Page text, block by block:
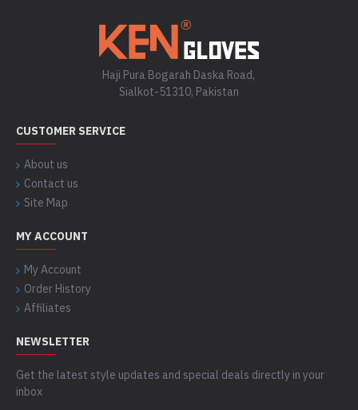
Haji Pura Bogarah Daska Road,
Sialkot-51310, Pakistan
CUSTOMER SERVICE
About us
Contact us
Site Map
MY ACCOUNT
My Account
Order History
Affiliates
NEWSLETTER
Get the latest style updates and special deals directly in your
inbox